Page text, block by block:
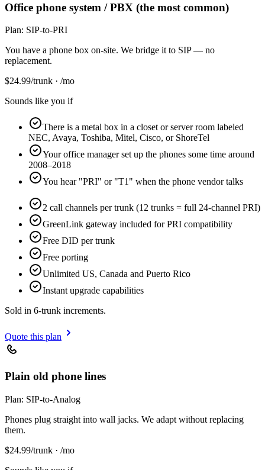
Office phone system / PBX (the most common)
Plan: SIP-to-PRI
You have a phone box on-site. We bridge it to SIP — no
replacement.
$24.99/trunk · /mo
Sounds like you if
There is a metal box in a closet or server room labeled
NEC, Avaya, Toshiba, Mitel, Cisco, or ShoreTel
Your office manager set up the phones some time around
2008–2018
You hear "PRI" or "T1" when the phone vendor talks
2 call channels per trunk (12 trunks = full 24-channel PRI)
GreenLink gateway included for PRI compatibility
Free DID per trunk
Free porting
Unlimited US, Canada and Puerto Rico
Instant upgrade capabilities
Sold in 6-trunk increments.
Quote this plan
Plain old phone lines
Plan: SIP-to-Analog
Phones plug straight into wall jacks. We adapt without replacing
them.
$24.99/trunk · /mo